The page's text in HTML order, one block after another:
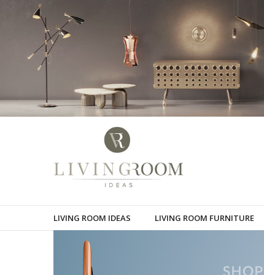
LIVING ROOM IDEAS LIVING ROOM FURNITURE